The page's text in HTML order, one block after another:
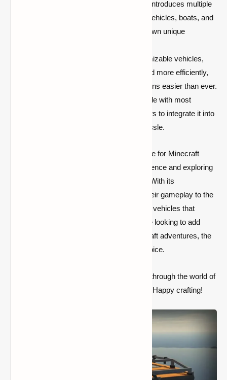
The mod introduces multiple
vehicle types, including land-based vehicles, boats, and
even flying machines, each with its own unique
With customizable vehicles,
you can explore your world faster and more efficiently,
making travel between distant locations easier than ever.
The mod is compatible with most
versions of Minecraft, allowing players to integrate it into
their existing worlds with minimal hassle.
The SatisCraftory Pack Mod is a must-have for Minecraft
players who enjoy customizing their experience and exploring
new ways to interact with the game world. With its
customizable vehicles, players can take their gameplay to the
next level by creating functional and stylish vehicles that
enhance exploration and creativity. If you’re looking to add
more depth and excitement to your Minecraft adventures, the
SatisCraftory Pack Mod is an excellent choice.
So, get ready to drive, sail, or fly your way through the world of
Minecraft with this innovative and fun mod. Happy crafting!